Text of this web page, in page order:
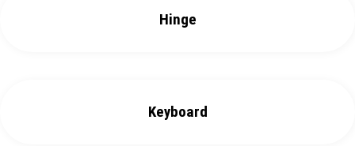
Hinge
Keyboard